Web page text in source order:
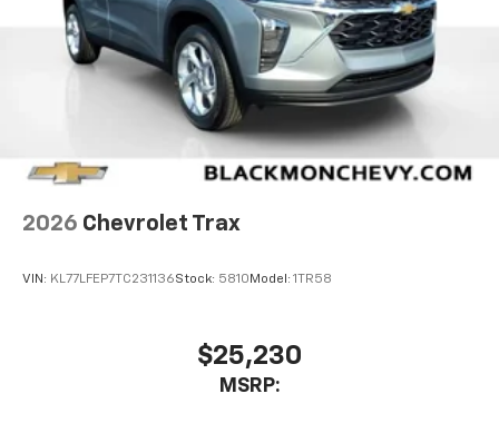
2026 Chevrolet Trax
VIN: KL77LFEP7TC231136Stock: 5810 Model: 1TR58
$25,230
MSRP: